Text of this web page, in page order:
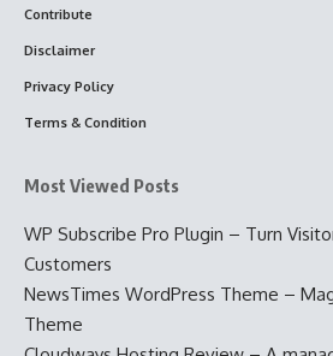
Contribute
Disclaimer
Privacy Policy
Terms & Condition
Most Viewed Posts
WP Subscribe Pro Plugin – Turn
Customers
NewsTimes WordPress Theme –
Theme